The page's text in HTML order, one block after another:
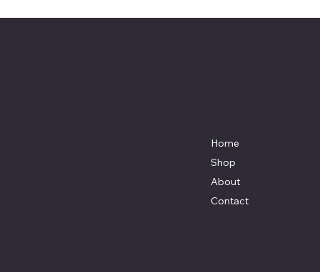
Home
Shop
About
Contact